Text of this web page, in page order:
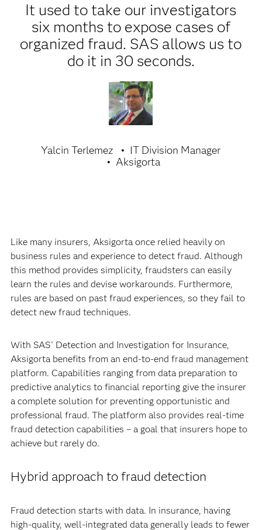
It used to take our investigators
six months to expose cases of
organized fraud. SAS allows us to
do it in 30 seconds.
Yalcin Terlemez
IT Division Manager
Aksigorta
Like many insurers, Aksigorta once relied heavily on
business rules and experience to detect fraud. Although
this method provides simplicity, fraudsters can easily
learn the rules and devise workarounds. Furthermore,
rules are based on past fraud experiences, so they fail to
detect new fraud techniques.
With SAS®Detection and Investigation for Insurance,
Aksigorta benefits from an end-to-end fraud management
platform. Capabilities ranging from data preparation to
predictive analytics to financial reporting give the insurer
a complete solution for preventing opportunistic and
professional fraud. The platform also provides real-time
fraud detection capabilities – a goal that insurers hope to
achieve but rarely do.
Hybrid approach to fraud detection
Fraud detection starts with data. In insurance, having
high-quality, well-integrated data generally leads to fewer